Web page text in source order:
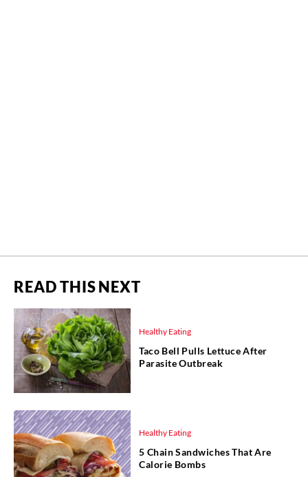
READ THIS NEXT
Healthy Eating
Taco Bell Pulls Lettuce After
Parasite Outbreak
Healthy Eating
5 Chain Sandwiches That Are
Calorie Bombs